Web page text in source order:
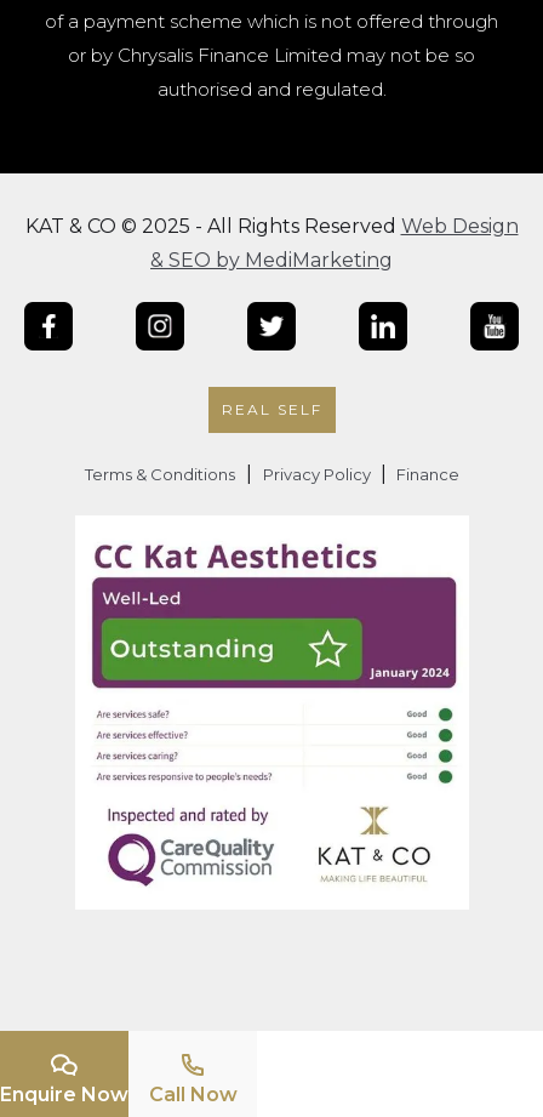
of a payment scheme which is not offered through
or by Chrysalis Finance Limited may not be so
authorised and regulated.
KAT & CO © 2025 - All Rights Reserved Web Design
& SEO by MediMarketing
REAL SELF
Terms & Conditions Privacy Policy Finance
Enquire Now Call Now